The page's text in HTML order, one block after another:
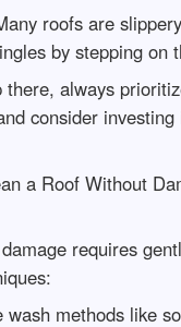
roofs are
by stepping on
there, always
consider
a Roof Without
requires
wash methods like